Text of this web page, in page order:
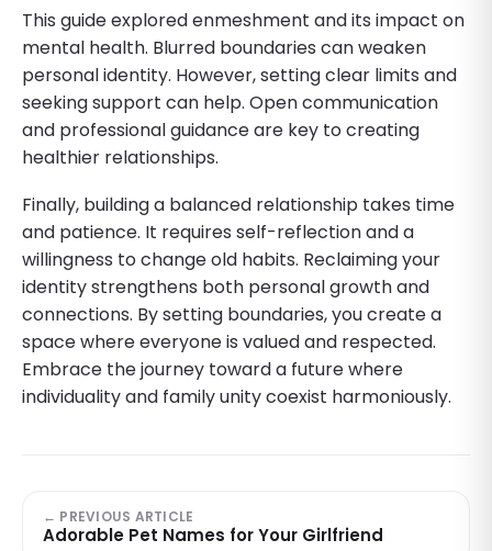
This guide explored enmeshment and its impact on
mental health. Blurred boundaries can weaken
personal identity. However, setting clear limits and
seeking support can help. Open communication
and professional guidance are key to creating
healthier relationships.
Finally, building a balanced relationship takes time
and patience. It requires self-reflection and a
willingness to change old habits. Reclaiming your
identity strengthens both personal growth and
connections. By setting boundaries, you create a
space where everyone is valued and respected.
Embrace the journey toward a future where
individuality and family unity coexist harmoniously.
← PREVIOUS ARTICLE
Adorable Pet Names for Your Girlfriend